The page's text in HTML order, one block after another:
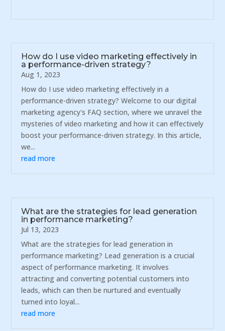
How do I use video marketing effectively in
a performance-driven strategy?
Aug 1, 2023
How do I use video marketing effectively in a
performance-driven strategy? Welcome to our digital
marketing agency's FAQ section, where we unravel the
mysteries of video marketing and how it can effectively
boost your performance-driven strategy. In this article,
we...
read more
What are the strategies for lead generation
in performance marketing?
Jul 13, 2023
What are the strategies for lead generation in
performance marketing? Lead generation is a crucial
aspect of performance marketing. It involves
attracting and converting potential customers into
leads, which can then be nurtured and eventually
turned into loyal...
read more